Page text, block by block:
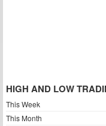
HIGH AND LOW
This Week
This Month